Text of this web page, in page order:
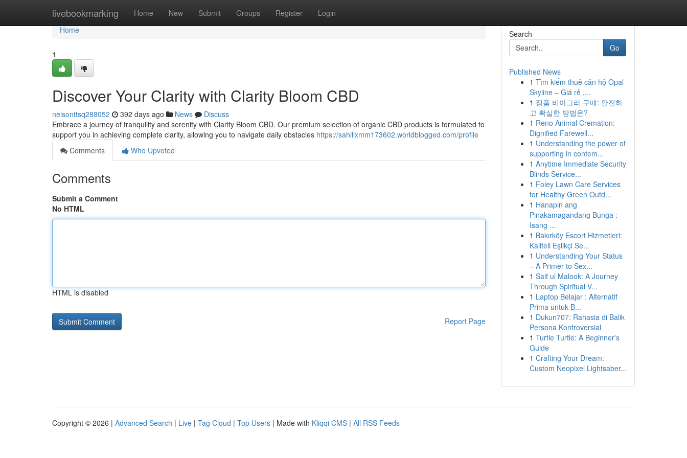
livebookmarking Home New Submit Groups Register Login
Home
Home
1
Discover Your Clarity with Clarity Bloom CBD
nelsonttsq288052 392 days ago News
Discuss
Embrace a journey of tranquility and serenity with Clarity Bloom CBD. Our premium selection of organic CBD products is formulated to
support you in achieving complete clarity, allowing you to navigate daily obstacles https://sahillxmm173602.worldblogged.com/profile
Comments
Who Upvoted
Comments
Submit a Comment
No HTML
HTML is disabled
Report Page
Search
Go
Published News
1 Tìm kiếm thuê căn hộ Opal
Skyline – Giá rẻ ,...
1 정품 비아그라 구매: 안전하
고 확실한 방법은?
1 Reno Animal Cremation: -
Dignified Farewell...
1 Understanding the power of
supporting in contem...
1 Anytime Immediate Security
Blinds Service...
1 Foley Lawn Care Services
for Healthy Green Outd...
1 Hanapin ang
Pinakamagandang Bunga :
Isang ...
1 Bakırköy Escort Hizmetleri:
Kaliteli Eşlikçi Se...
1 Understanding Your Status
– A Primer to Sex...
1 Saif ul Malook: A Journey
Through Spiritual V...
1 Laptop Belajar : Alternatif
Prima untuk B...
1 Dukun707: Rahasia di Balik
Persona Kontroversial
1 Turtle Turtle: A Beginner's
Guide
1 Crafting Your Dream:
Custom Neopixel Lightsaber...
Copyright © 2026 | Advanced Search | Live | Tag Cloud | Top Users | Made with Kliqqi CMS | All RSS Feeds